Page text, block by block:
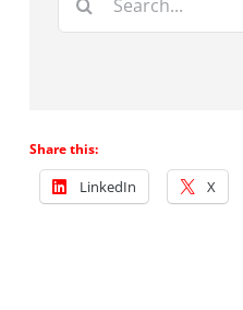
Share this:
LinkedIn X